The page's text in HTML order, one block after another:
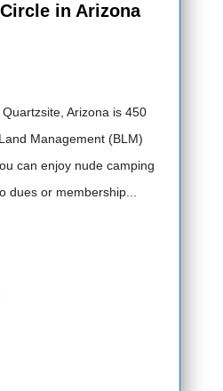
in Arizona
Arizona is 450
Management (BLM)
can enjoy nude camping
dues or membership...